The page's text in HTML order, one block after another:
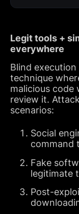
Legit tools +
everywhere
Blind
technique
malicious
review it.
scenarios:
Social
command
Fake
legitimate
Post-